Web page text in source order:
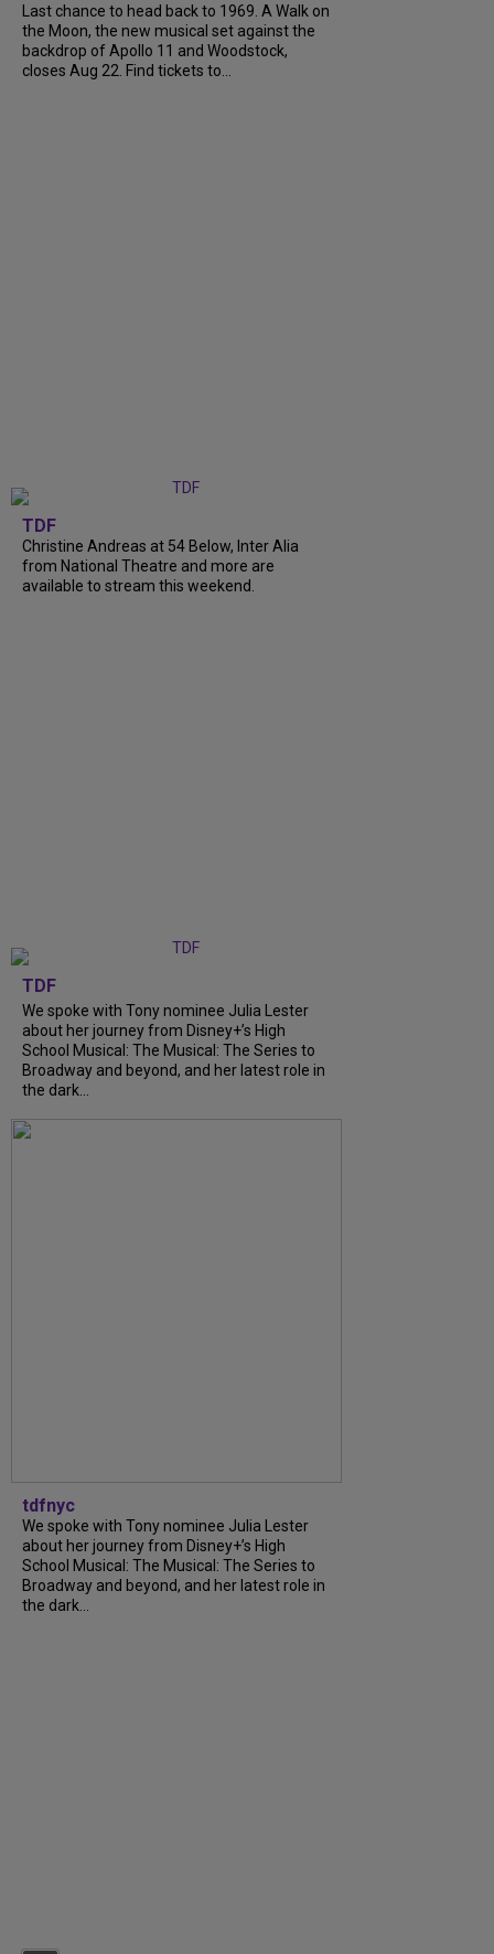
Last chance to head back to 1969. A Walk on
the Moon, the new musical set against the
backdrop of Apollo 11 and Woodstock,
closes Aug 22. Find tickets to...
TDF
Christine Andreas at 54 Below, Inter Alia
from National Theatre and more are
available to stream this weekend.
TDF
We spoke with Tony nominee Julia Lester
about her journey from Disney+’s High
School Musical: The Musical: The Series to
Broadway and beyond, and her latest role in
the dark...
tdfnyc
We spoke with Tony nominee Julia Lester
about her journey from Disney+’s High
School Musical: The Musical: The Series to
Broadway and beyond, and her latest role in
the dark...